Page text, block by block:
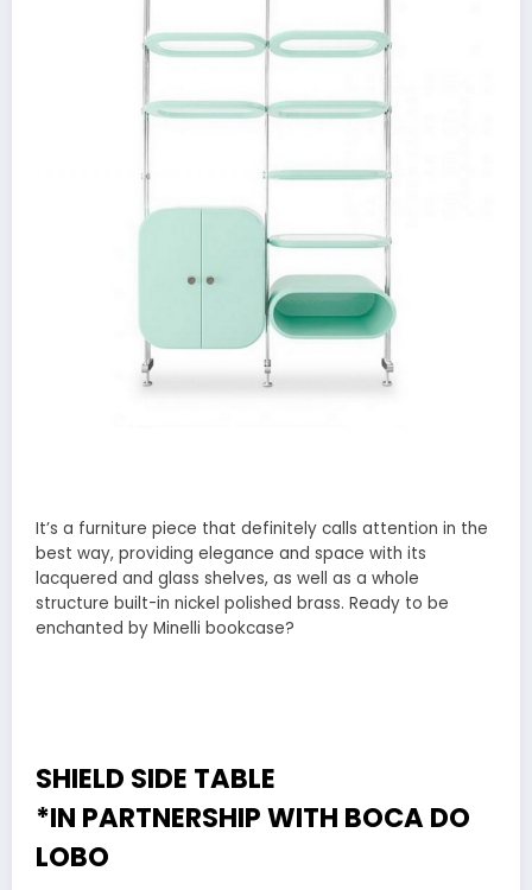
It’s a furniture piece that definitely calls attention in the
best way, providing elegance and space with its
lacquered and glass shelves, as well as a whole
structure built-in nickel polished brass. Ready to be
enchanted by Minelli bookcase?
SHIELD SIDE TABLE
*IN PARTNERSHIP WITH BOCA DO
LOBO